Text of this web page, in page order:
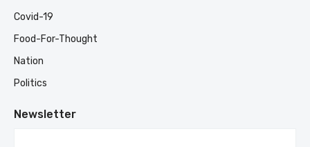
Covid-19
Food-For-Thought
Nation
Politics
Newsletter